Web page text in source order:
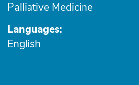
Palliative Medicine
Languages:
English